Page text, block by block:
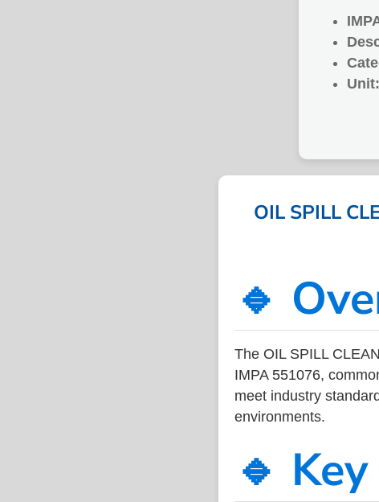
Unit:
OIL SPILL
🔹
The OIL SPILL
IMPA 551076,
meet industry
environments.
🔹